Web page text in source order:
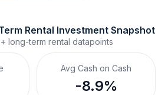
Rental Investment Snapshot
long-term rental datapoints
Avg Cash on Cash
-8.9%